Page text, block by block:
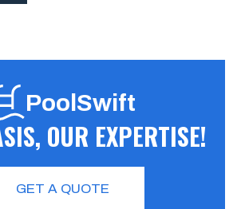
PoolSwift
OUR EXPERTISE!
GET A QUOTE